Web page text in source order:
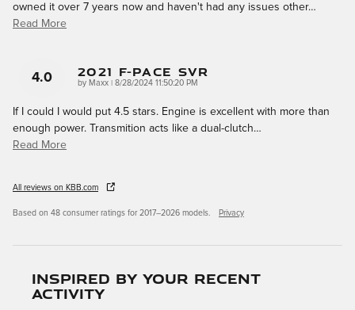
owned it over 7 years now and haven't had any issues other…
Read More
4.0 2021 F-Pace SVR
by Maxx on
8/28/2024 11:50:20 PM
If I could I would put 4.5 stars. Engine is excellent with more than
enough power. Transmition acts like a dual-clutch…
Read More
All reviews on KBB.com
Based on 48 consumer ratings for 2017–2026 models. Privacy
Inspired by your recent
activity